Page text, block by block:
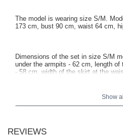
The model is wearing size S/M.
173 cm, bust 90 cm, waist 64 cm,
Dimensions of the set in size S/M
under the armpits - 62 cm, length
- 58 cm, width of the skirt at the
Show all
REVIEWS